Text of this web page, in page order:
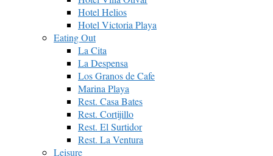
Hotel Helios
Hotel Victoria Playa
Eating Out
La Cita
La Despensa
Los Granos de Cafe
Marina Playa
Rest. Casa Bates
Rest. Cortijillo
Rest. El Surtidor
Rest. La Ventura
Leisure